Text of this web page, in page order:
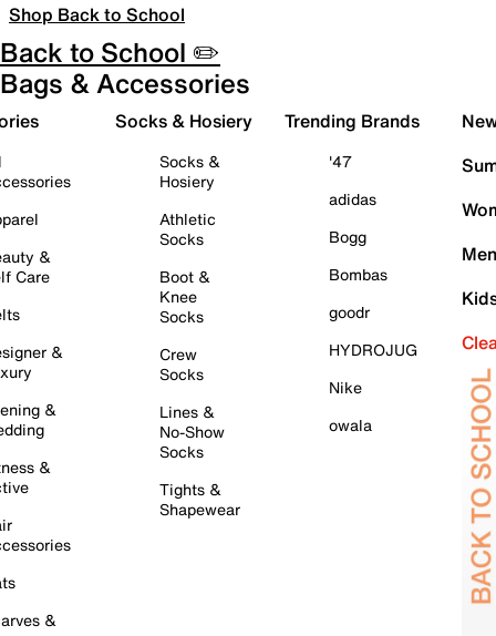
Shop Back to School
Back to School ✏️
Bags & Accessories
&
Care
&
&
&
&
Socks & Hosiery
Socks &
Hosiery
Athletic
Socks
Boot &
Knee
Socks
Crew
Socks
Lines &
No-Show
Socks
Tights &
Shapewear
Trending Brands
'47
adidas
Bogg
Bombas
goodr
HYDROJUG
Nike
owala